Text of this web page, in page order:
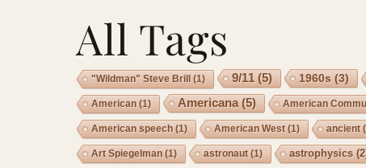
All Tags
"Wildman" Steve Brill (1) 9/11 (5) 1960s (3)
American (1) Americana(5) American
American speech (1) American West(1) ancient
Art Spiegelman (1) astronaut(1) astrophysics